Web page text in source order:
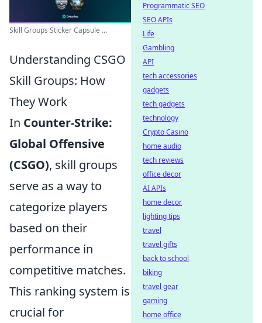
Skill Groups Sticker Capsule ...
Understanding CSGO
Skill Groups: How
They Work
In Counter-Strike:
Global Offensive
(CSGO), skill groups
serve as a way to
categorize players
based on their
performance in
competitive matches.
This ranking system is
crucial for
Programmatic SEO
SEO APIs
Life
Gambling
API
tech accessories
gadgets
tech gadgets
technology
Crypto Casino
home audio
tech reviews
office decor
AI APIs
home decor
lighting tips
travel
travel gifts
back to school
biking
travel gear
gaming
home office